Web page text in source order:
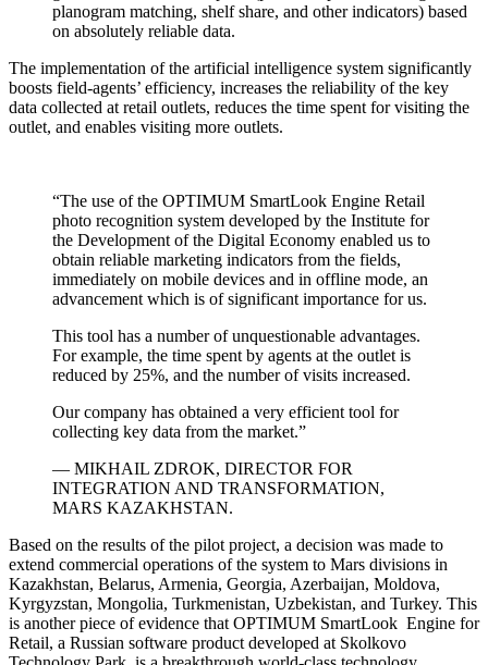
planogram matching, shelf share, and other indicators) based
on absolutely reliable data.
The implementation of the artificial intelligence system significantly
boosts field-agents’ efficiency, increases the reliability of the key
data collected at retail outlets, reduces the time spent for visiting the
outlet, and enables visiting more outlets.
“The use of the OPTIMUM SmartLook Engine Retail
photo recognition system developed by the Institute for
the Development of the Digital Economy enabled us to
obtain reliable marketing indicators from the fields,
immediately on mobile devices and in offline mode, an
advancement which is of significant importance for us.
This tool has a number of unquestionable advantages.
For example, the time spent by agents at the outlet is
reduced by 25%, and the number of visits increased.
Our company has obtained a very efficient tool for
collecting key data from the market.”
— MIKHAIL ZDROK, DIRECTOR FOR
INTEGRATION AND TRANSFORMATION,
MARS KAZAKHSTAN.
Based on the results of the pilot project, a decision was made to
extend commercial operations of the system to Mars divisions in
Kazakhstan, Belarus, Armenia, Georgia, Azerbaijan, Moldova,
Kyrgyzstan, Mongolia, Turkmenistan, Uzbekistan, and Turkey. This
is another piece of evidence that OPTIMUM SmartLook Engine for
Retail, a Russian software product developed at Skolkovo